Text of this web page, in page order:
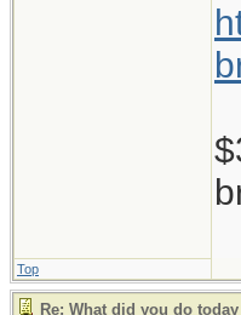
Top
Re: What did you do